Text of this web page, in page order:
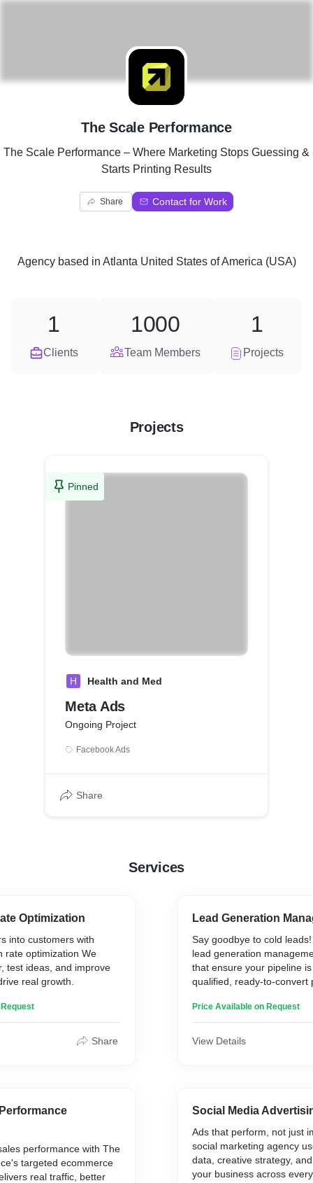
T
The Scale Performance
The Scale Performance – Where Marketing Stops Guessing &
Starts Printing Results
Share Contact for Work
Agencybased in Atlanta United States of America (USA)
Clients
1
Team Members
1000
Projects
1
Projects
Pinned
H Health and Med
Meta Ads
Ongoing Project
Facebook Ads
Share
Services
Optimization
into customers with
rate optimization We
test ideas, and improve
real growth.
Share
performance with The
targeted ecommerce
real traffic, better
Lead Generation
Say goodbye to cold
lead generation
that ensure your pipeline
qualified, ready-to-convert
Price Available on Request
View Details
Social Media
Ads that perform, not just
social marketing agency
data, creative strategy,
your business across